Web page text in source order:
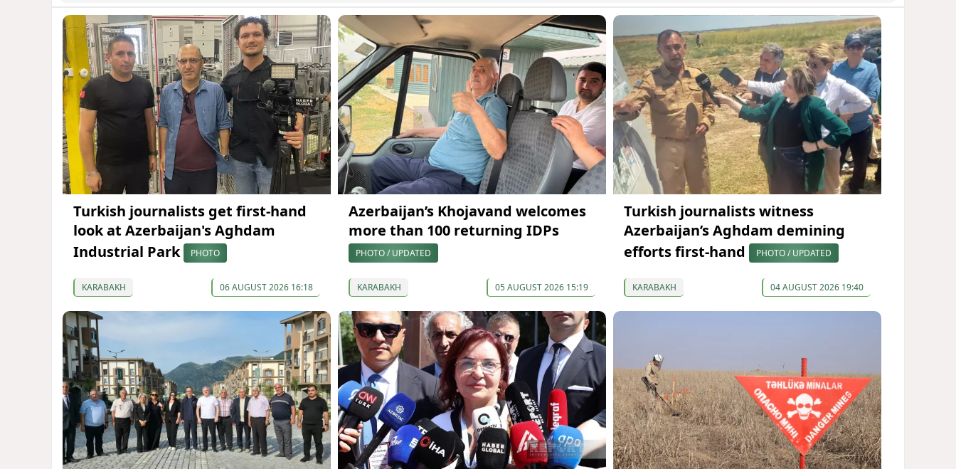
Turkish journalists get first-hand
look at Azerbaijan's Aghdam
Industrial Park
PHOTO
KARABAKH 06 AUGUST 2026 16:18
Azerbaijan’s Khojavand welcomes
more than 100 returning IDPs
PHOTO / UPDATED
KARABAKH 05 AUGUST 2026 15:19
Turkish journalists witness
Azerbaijan’s Aghdam demining
efforts first-hand
PHOTO / UPDATED
KARABAKH 04 AUGUST 2026 19:40